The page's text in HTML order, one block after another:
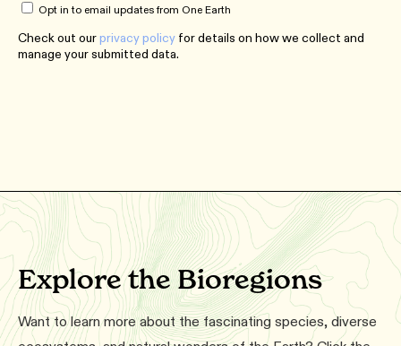
Opt in to email updates from One Earth
Check out ourprivacy policy for details on how we collect and
manage your submitted data.
Explore the Bioregions
Want to learn more about the fascinating species, diverse